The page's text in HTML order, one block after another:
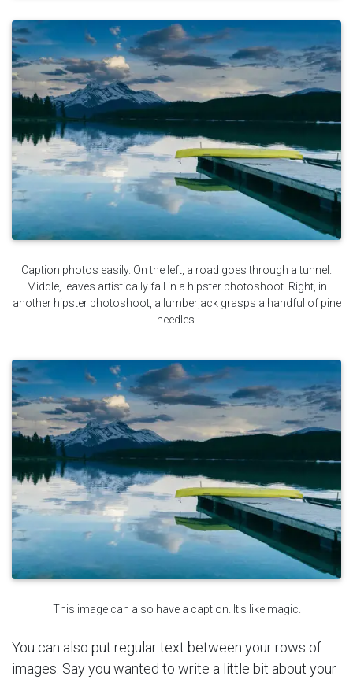
Caption photos easily. On the left, a road goes through a tunnel.
Middle, leaves artistically fall in a hipster photoshoot. Right, in
another hipster photoshoot, a lumberjack grasps a handful of pine
needles.
This image can also have a caption. It's like magic.
You can also put regular text between your rows of
images. Say you wanted to write a little bit about your